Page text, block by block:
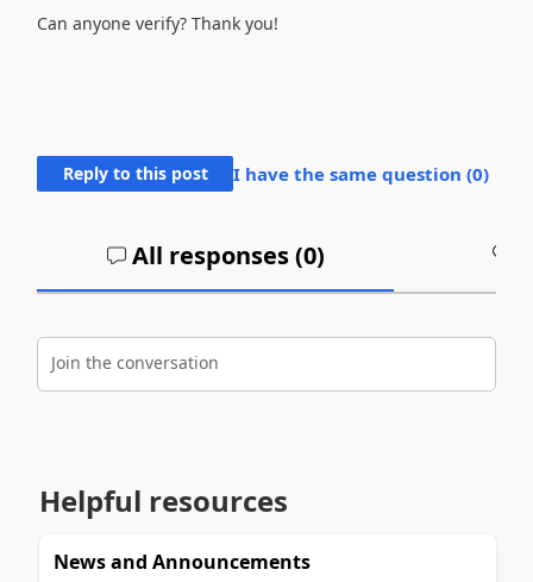
Can anyone verify? Thank you!
Reply to this post I have the same question (0)
All responses (0)
Join the conversation
Helpful resources
News and Announcements